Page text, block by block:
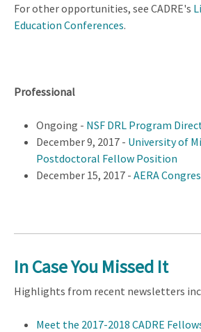
For other opportunities, see CADRE's
Education Conferences.
Professional
Ongoing - NSF DRL Program
December 9, 2017 - University of
Postdoctoral Fellow Position
December 15, 2017 - AERA
In Case You Missed It
Highlights from recent newsletters
Meet the 2017-2018 CADRE